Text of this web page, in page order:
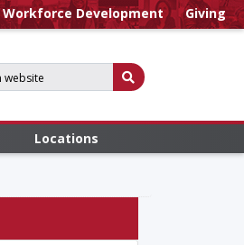
Workforce Development Giving
Submit Search
Locations